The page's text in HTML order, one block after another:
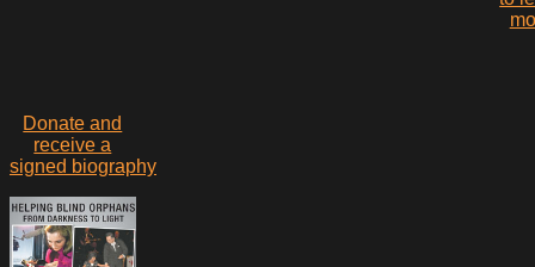
Donate and
receive a
signed biography